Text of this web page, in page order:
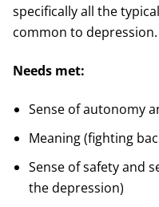
specifically all the typical
common to depression.
Needs met:
Sense of autonomy
Meaning (fighting
Sense of safety and
the depression)